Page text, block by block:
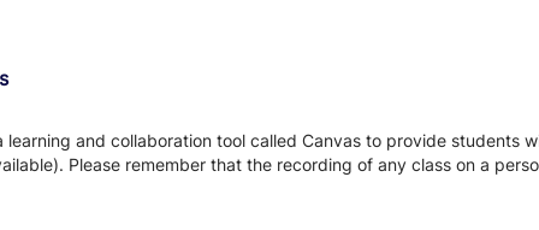
learning and collaboration tool called Canvas to provide students
Please remember that the recording of any class on a